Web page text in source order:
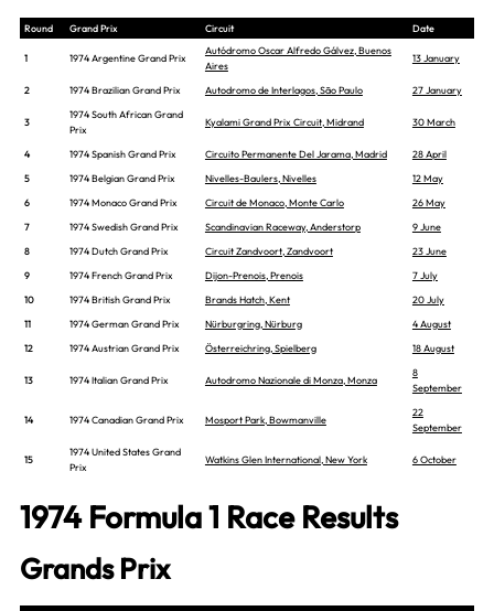
Round Grand Prix Circuit Date
1 1974 Argentine Grand Prix
Autódromo Oscar Alfredo Gálvez, Buenos
Aires
13 January
2 1974 Brazilian Grand Prix Autodromo de Interlagos, São Paulo 27 January
3
1974 South African Grand
Prix
Kyalami Grand Prix Circuit, Midrand 30 March
4 1974 Spanish Grand Prix Circuito Permanente Del Jarama, Madrid
28 April
5
1974 Belgian Grand Prix Nivelles-Baulers, Nivelles
12 May
6
1974 Monaco Grand Prix Circuit de Monaco, Monte Carlo
26 May
7
1974 Swedish Grand Prix Scandinavian Raceway, Anderstorp
9 June
8
1974 Dutch Grand Prix Circuit Zandvoort, Zandvoort
23 June
9
1974 French Grand Prix Dijon-Prenois, Prenois
7 July
10
1974 British Grand Prix Brands Hatch, Kent
20 July
11
1974 German Grand Prix Nürburgring, Nürburg
4 August
12
1974 Austrian Grand Prix Österreichring, Spielberg 18 August
13 1974 Italian Grand Prix Autodromo Nazionale di Monza, Monza
8
September
14 1974 Canadian Grand Prix Mosport Park, Bowmanville
22
September
15
1974 United States Grand
Prix
Watkins Glen International, New York 6 October
1974 Formula 1 Race Results
Grands Prix